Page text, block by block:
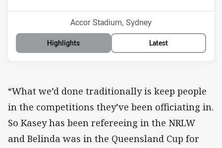
Venue:
Accor Stadium, Sydney
Highlights Latest
“What we’d done traditionally is keep people
in the competitions they’ve been officiating in.
So Kasey has been refereeing in the NRLW
and Belinda was in the Queensland Cup for